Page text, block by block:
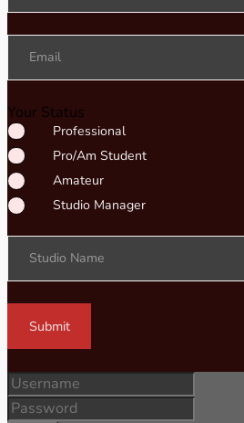
Email
Your Status
Professional
Pro/Am Student
Amateur
Studio Manager
Studio Name
Submit